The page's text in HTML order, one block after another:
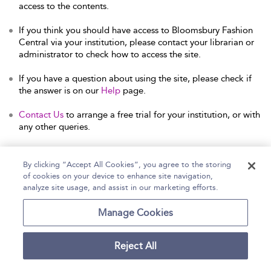
access to the contents.
If you think you should have access to Bloomsbury Fashion
Central via your institution, please contact your librarian or
administrator to check how to access the site.
If you have a question about using the site, please check if
the answer is on our Help page.
Contact Us to arrange a free trial for your institution, or with
any other queries.
Home Help Accessibility Statement
Contact Us
By clicking “Accept All Cookies”, you agree to the storing
of cookies on your device to enhance site navigation,
analyze site usage, and assist in our marketing efforts.
Manage Cookies
Reject All